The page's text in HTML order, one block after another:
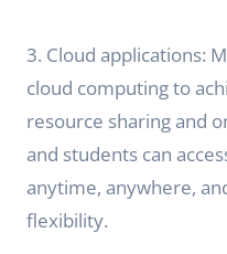
3. Cloud applications:
cloud computing to
resource sharing and
and students can
anytime, anywhere,
flexibility.